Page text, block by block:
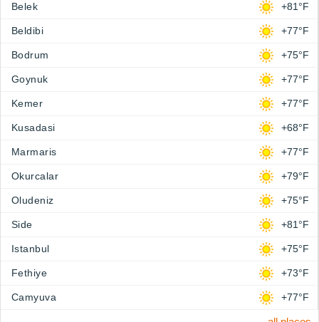
Belek +81°F
Beldibi +77°F
Bodrum +75°F
Goynuk +77°F
Kemer +77°F
Kusadasi +68°F
Marmaris +77°F
Okurcalar +79°F
Oludeniz +75°F
Side +81°F
Istanbul +75°F
Fethiye +73°F
Camyuva +77°F